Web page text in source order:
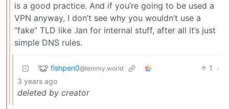
is a good practice. And if you’re going to be used a
VPN anyway, I don’t see why you wouldn’t use a
“fake” TLD like .lan for internal stuff, after all it’s just
simple DNS rules.
fishpen0@lemmy.world 1
·
3 years ago
deleted by creator